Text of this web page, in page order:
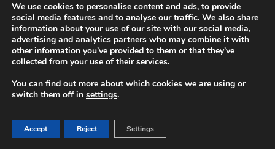
We use cookies to personalise content and ads, to provide
social media features and to analyse our traffic. We also share
information about your use of our site with our social media,
advertising and analytics partners who may combine it with
other information you’ve provided to them or that they’ve
collected from your use of their services.
You can find out more about which cookies we are using or
switch them off in settings.
Accept Reject Settings